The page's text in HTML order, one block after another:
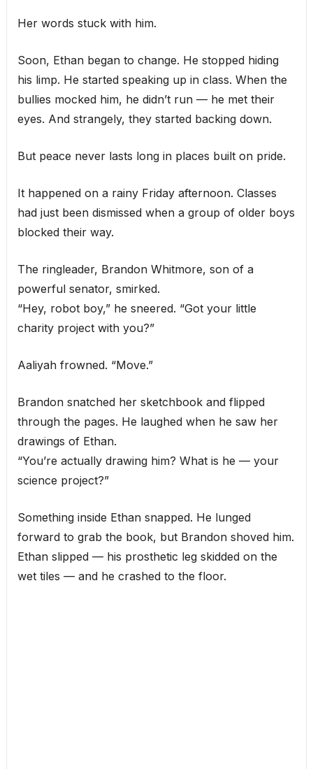
Her words stuck with him.
Soon, Ethan began to change. He stopped hiding
his limp. He started speaking up in class. When the
bullies mocked him, he didn’t run — he met their
eyes. And strangely, they started backing down.
But peace never lasts long in places built on pride.
It happened on a rainy Friday afternoon. Classes
had just been dismissed when a group of older boys
blocked their way.
The ringleader, Brandon Whitmore, son of a
powerful senator, smirked.
“Hey, robot boy,” he sneered. “Got your little
charity project with you?”
Aaliyah frowned. “Move.”
Brandon snatched her sketchbook and flipped
through the pages. He laughed when he saw her
drawings of Ethan.
“You’re actually drawing him? What is he — your
science project?”
Something inside Ethan snapped. He lunged
forward to grab the book, but Brandon shoved him.
Ethan slipped — his prosthetic leg skidded on the
wet tiles — and he crashed to the floor.